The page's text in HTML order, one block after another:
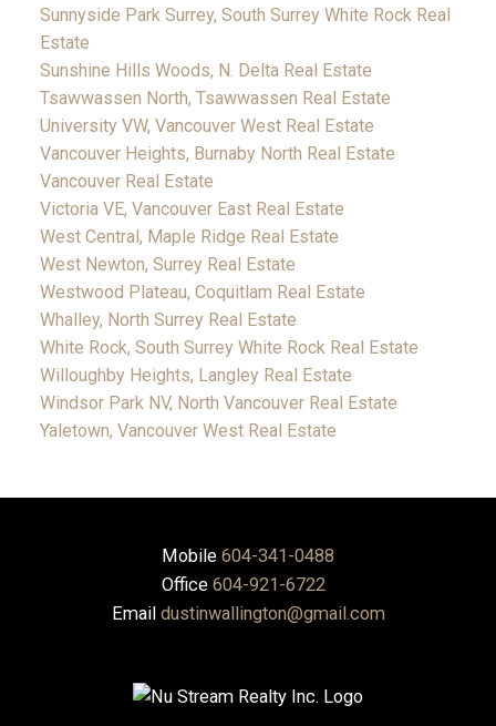
Sunnyside Park Surrey, South Surrey White Rock Real
Estate
Sunshine Hills Woods, N. Delta Real Estate
Tsawwassen North, Tsawwassen Real Estate
University VW, Vancouver West Real Estate
Vancouver Heights, Burnaby North Real Estate
Vancouver Real Estate
Victoria VE, Vancouver East Real Estate
West Central, Maple Ridge Real Estate
West Newton, Surrey Real Estate
Westwood Plateau, Coquitlam Real Estate
Whalley, North Surrey Real Estate
White Rock, South Surrey White Rock Real Estate
Willoughby Heights, Langley Real Estate
Windsor Park NV, North Vancouver Real Estate
Yaletown, Vancouver West Real Estate
Mobile 604-341-0488
Office 604-921-6722
Email dustinwallington@gmail.com